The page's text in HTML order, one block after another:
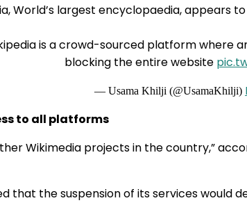
World’s largest encyclopaedia, appears
is a crowd-sourced platform where
blocking the entire website
— Usama Khilji (@UsamaKhilji)
to all platforms
Wikimedia projects in the country,”
that the suspension of its services would